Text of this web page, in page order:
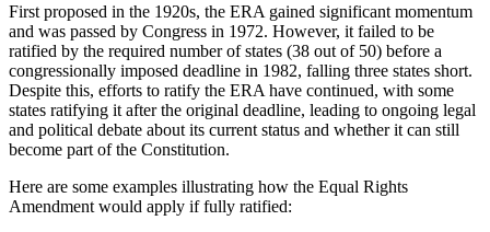
First proposed in the 1920s, the ERA gained significant momentum
and was passed by Congress in 1972. However, it failed to be
ratified by the required number of states (38 out of 50) before a
congressionally imposed deadline in 1982, falling three states short.
Despite this, efforts to ratify the ERA have continued, with some
states ratifying it after the original deadline, leading to ongoing legal
and political debate about its current status and whether it can still
become part of the Constitution.
Here are some examples illustrating how the Equal Rights
Amendment would apply if fully ratified: